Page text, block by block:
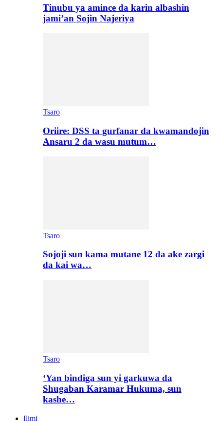
Tinubu ya amince da karin albashin
jami’an Sojin Najeriya
Tsaro
Oriire: DSS ta gurfanar da kwamandojin
Ansaru 2 da wasu mutum…
Tsaro
Sojoji sun kama mutane 12 da ake zargi
da kai wa…
Tsaro
‘Yan bindiga sun yi garkuwa da
Shugaban Karamar Hukuma, sun
kashe…
Ilimi